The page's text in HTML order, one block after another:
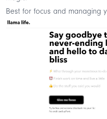
Best for focus and managing